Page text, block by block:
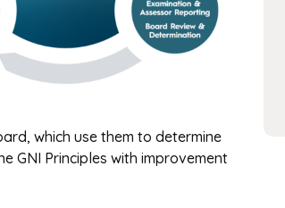
which use them to determine
GNI Principles with improvement